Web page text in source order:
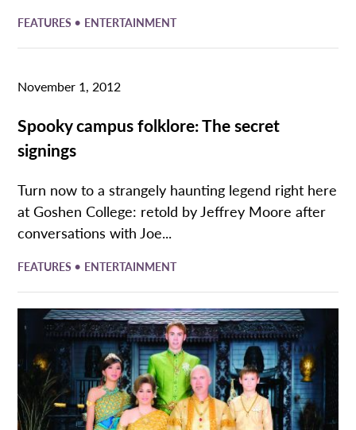
FEATURES • ENTERTAINMENT
November 1, 2012
Spooky campus folklore: The secret
signings
Turn now to a strangely haunting legend right here
at Goshen College: retold by Jeffrey Moore after
conversations with Joe...
FEATURES • ENTERTAINMENT